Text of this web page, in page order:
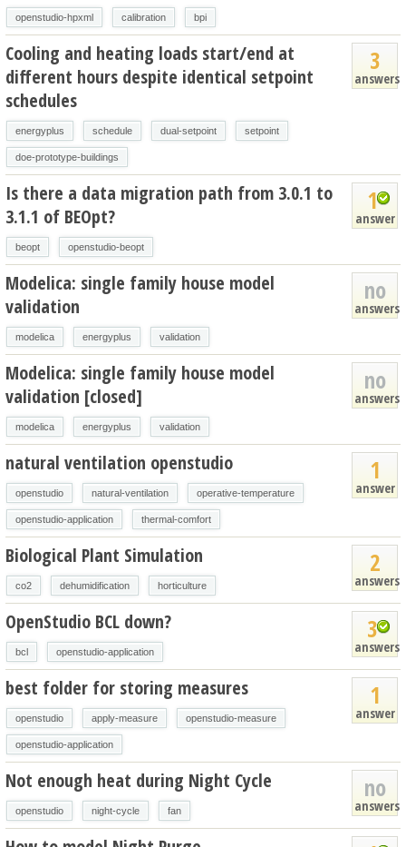
openstudio-hpxml calibration bpi
3
answers
Cooling and heating loads start/end at
different hours despite identical setpoint
schedules
energyplus schedule dual-setpoint setpoint
doe-prototype-buildings
1
answer
Is there a data migration path from 3.0.1 to
3.1.1 of BEOpt?
beopt openstudio-beopt
no
answers
Modelica: single family house model
validation
modelica energyplus validation
no
answers
Modelica: single family house model
validation [closed]
modelica energyplus validation
1
answer
natural ventilation openstudio
openstudio natural-ventilation operative-temperature
openstudio-application thermal-comfort
2
answers
Biological Plant Simulation
co2 dehumidification horticulture
3
answers
OpenStudio BCL down?
bcl openstudio-application
1
answer
best folder for storing measures
openstudio apply-measure openstudio-measure
openstudio-application
no
answers
Not enough heat during Night Cycle
openstudio night-cycle fan